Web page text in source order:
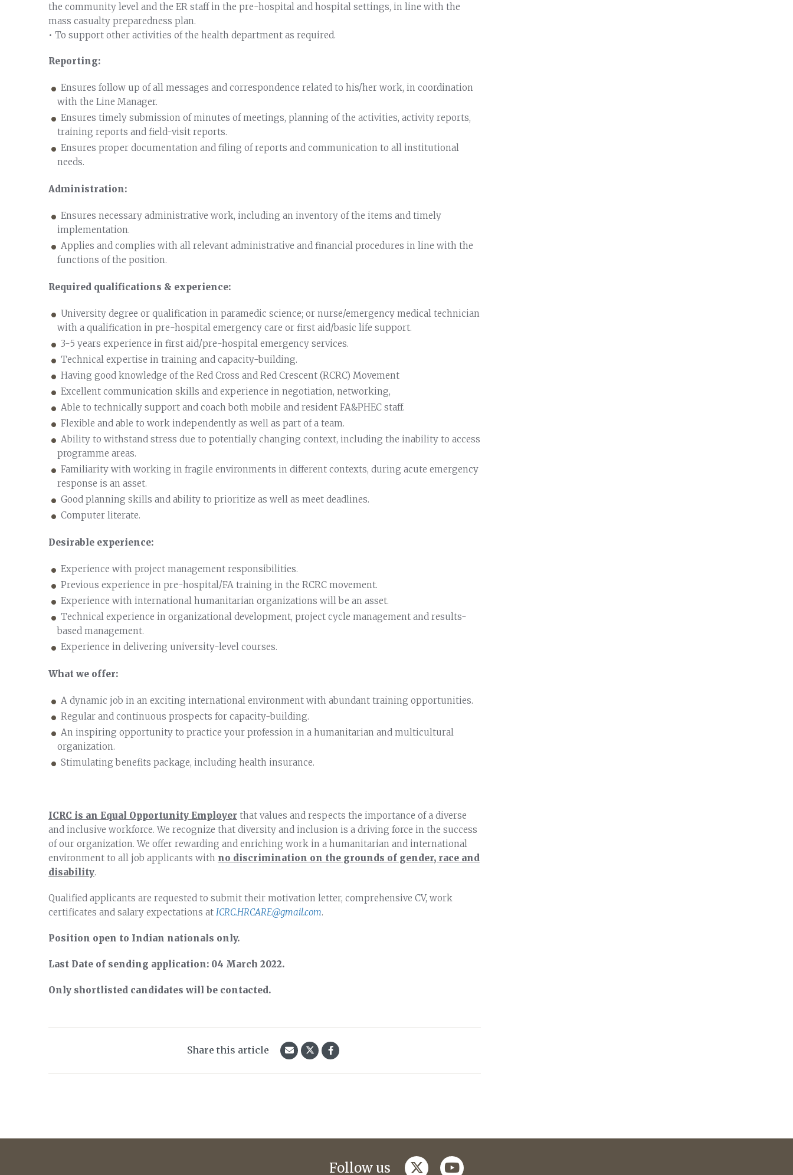
the community level and the ER staff in the pre-hospital and hospital settings, in line with the
mass casualty preparedness plan.
• To support other activities of the health department as required.
Reporting:
Ensures follow up of all messages and correspondence related to his/her work, in coordination
with the Line Manager.
Ensures timely submission of minutes of meetings, planning of the activities, activity reports,
training reports and field-visit reports.
Ensures proper documentation and filing of reports and communication to all institutional
needs.
Administration:
Ensures necessary administrative work, including an inventory of the items and timely
implementation.
Applies and complies with all relevant administrative and financial procedures in line with the
functions of the position.
Required qualifications & experience:
University degree or qualification in paramedic science; or nurse/emergency medical technician
with a qualification in pre-hospital emergency care or first aid/basic life support.
3-5 years experience in first aid/pre-hospital emergency services.
Technical expertise in training and capacity-building.
Having good knowledge of the Red Cross and Red Crescent (RCRC) Movement
Excellent communication skills and experience in negotiation, networking,
Able to technically support and coach both mobile and resident FA&PHEC staff.
Flexible and able to work independently as well as part of a team.
Ability to withstand stress due to potentially changing context, including the inability to access
programme areas.
Familiarity with working in fragile environments in different contexts, during acute emergency
response is an asset.
Good planning skills and ability to prioritize as well as meet deadlines.
Computer literate.
Desirable experience:
Experience with project management responsibilities.
Previous experience in pre-hospital/FA training in the RCRC movement.
Experience with international humanitarian organizations will be an asset.
Technical experience in organizational development, project cycle management and results-
based management.
Experience in delivering university-level courses.
What we offer:
A dynamic job in an exciting international environment with abundant training opportunities.
Regular and continuous prospects for capacity-building.
An inspiring opportunity to practice your profession in a humanitarian and multicultural
organization.
Stimulating benefits package, including health insurance.
ICRC is an Equal Opportunity Employer that values and respects the importance of a diverse
and inclusive workforce. We recognize that diversity and inclusion is a driving force in the success
of our organization. We offer rewarding and enriching work in a humanitarian and international
environment to all job applicants with no discrimination on the grounds of gender, race and
disability.
Qualified applicants are requested to submit their motivation letter, comprehensive CV, work
certificates and salary expectations at ICRC.HRCARE@gmail.com.
Position open to Indian nationals only.
Last Date of sending application: 04 March 2022.
Only shortlisted candidates will be contacted.
Share this article
Follow us twitteryoutube